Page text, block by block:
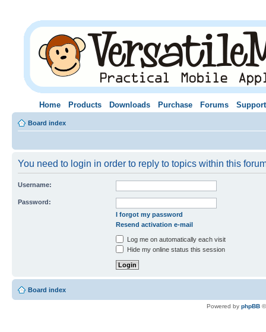
Home Products Downloads Purchase Forums Support
Board index
You need to login in order to reply to topics within this
Username:
Password:
I forgot my password
Resend activation e-mail
Log me on automatically each visit
Hide my online status this session
Board index
Powered by phpBB